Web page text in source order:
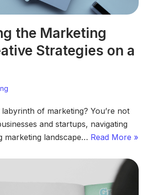
the Marketing
Strategies on a
of marketing? You’re not
and startups, navigating
marketing landscape… Read More »